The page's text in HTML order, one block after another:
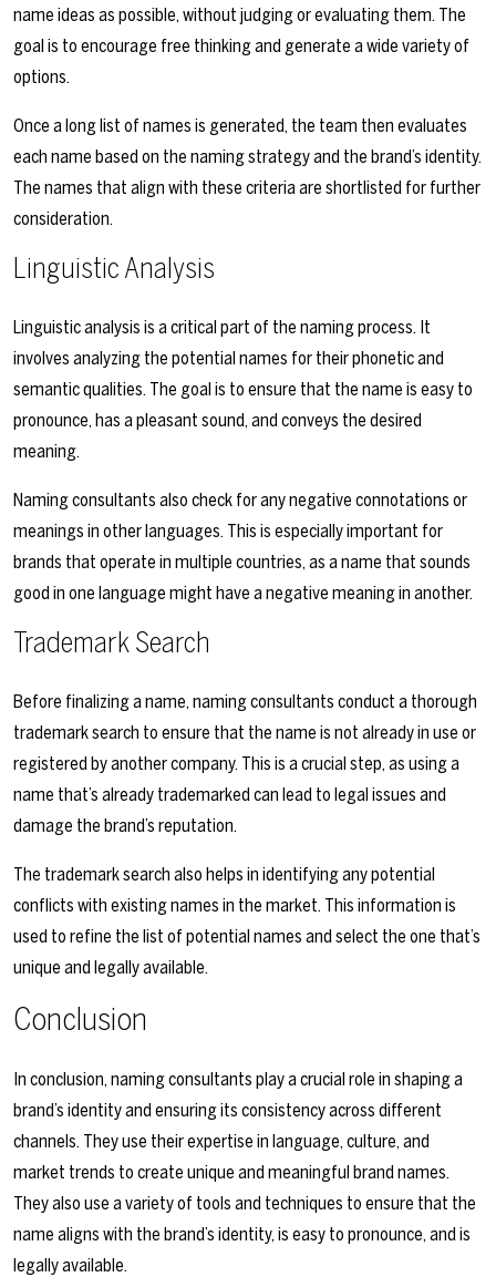
name ideas as possible, without judging or evaluating them. The
goal is to encourage free thinking and generate a wide variety of
options.
Once a long list of names is generated, the team then evaluates
each name based on the naming strategy and the brand’s identity.
The names that align with these criteria are shortlisted for further
consideration.
Linguistic Analysis
Linguistic analysis is a critical part of the naming process. It
involves analyzing the potential names for their phonetic and
semantic qualities. The goal is to ensure that the name is easy to
pronounce, has a pleasant sound, and conveys the desired
meaning.
Naming consultants also check for any negative connotations or
meanings in other languages. This is especially important for
brands that operate in multiple countries, as a name that sounds
good in one language might have a negative meaning in another.
Trademark Search
Before finalizing a name, naming consultants conduct a thorough
trademark search to ensure that the name is not already in use or
registered by another company. This is a crucial step, as using a
name that’s already trademarked can lead to legal issues and
damage the brand’s reputation.
The trademark search also helps in identifying any potential
conflicts with existing names in the market. This information is
used to refine the list of potential names and select the one that’s
unique and legally available.
Conclusion
In conclusion, naming consultants play a crucial role in shaping a
brand’s identity and ensuring its consistency across different
channels. They use their expertise in language, culture, and
market trends to create unique and meaningful brand names.
They also use a variety of tools and techniques to ensure that the
name aligns with the brand’s identity, is easy to pronounce, and is
legally available.